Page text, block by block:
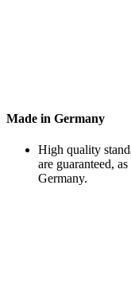
Made in Germany
High quality
are guaranteed,
Germany.